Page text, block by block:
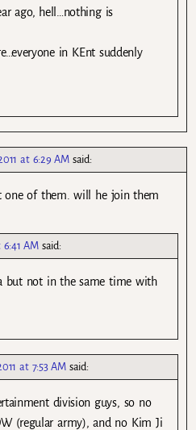
ago, hell…nothing is
in KEnt suddenly
at 6:29 AM said:
one of them. will he join them
6:41 AM said:
but not in the same time with
at 7:53 AM said:
division guys, so no
(regular army), and no Kim Ji